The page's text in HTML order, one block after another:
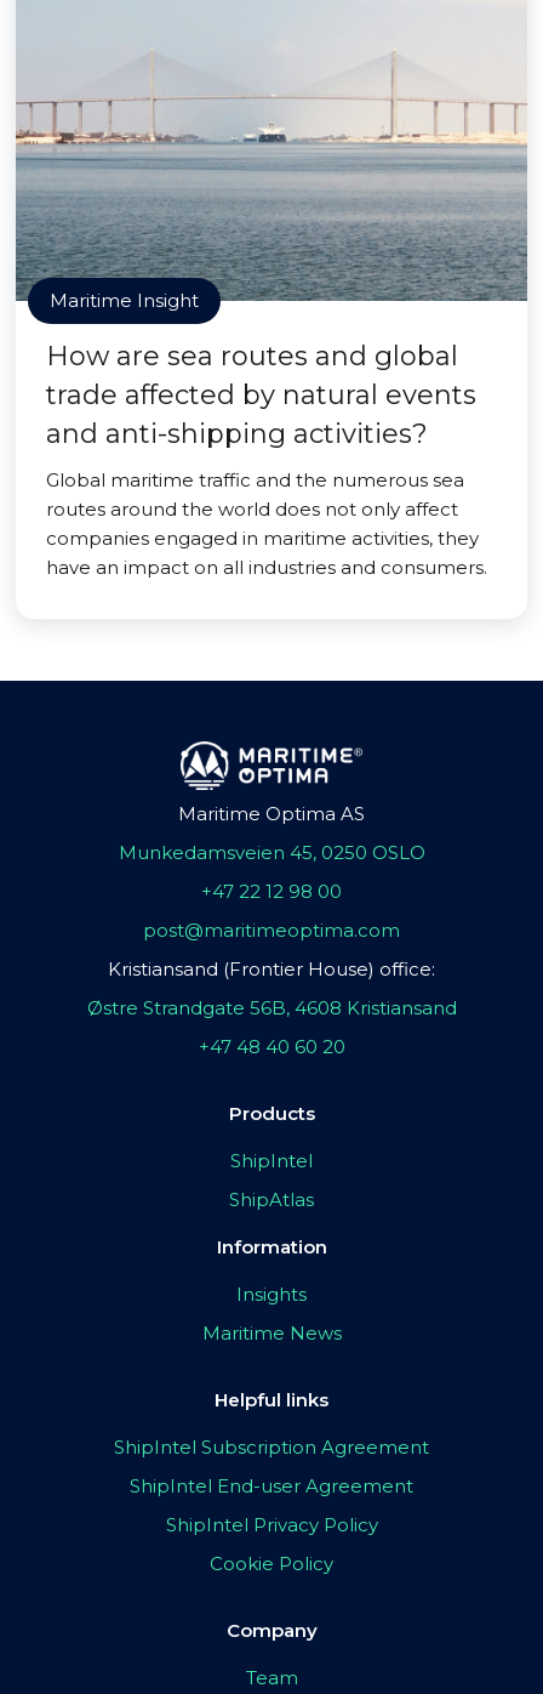
Maritime Insight
How are sea routes and global
trade affected by natural events
and anti-shipping activities?
Global maritime traffic and the numerous sea
routes around the world does not only affect
companies engaged in maritime activities, they
have an impact on all industries and consumers.
Maritime Optima AS
Munkedamsveien 45, 0250 OSLO
+47 22 12 98 00
post@maritimeoptima.com
Kristiansand (Frontier House) office:
Østre Strandgate 56B, 4608 Kristiansand
+47 48 40 60 20
Products
ShipIntel
ShipAtlas
Information
Insights
Maritime News
Helpful links
ShipIntel Subscription Agreement
ShipIntel End-user Agreement
ShipIntel Privacy Policy
Cookie Policy
Company
Team